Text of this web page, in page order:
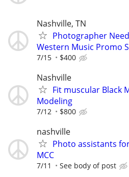
Nashville, TN
Photographer
Western Music Promo
7/15 $400
Nashville
Fit muscular Black
Modeling
7/12 $800
nashville
Photo assistants
MCC
7/11 See body of post